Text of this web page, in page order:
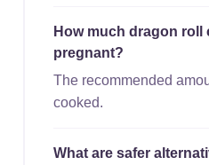
How much dragon roll
pregnant?
The recommended
cooked.
What are safer